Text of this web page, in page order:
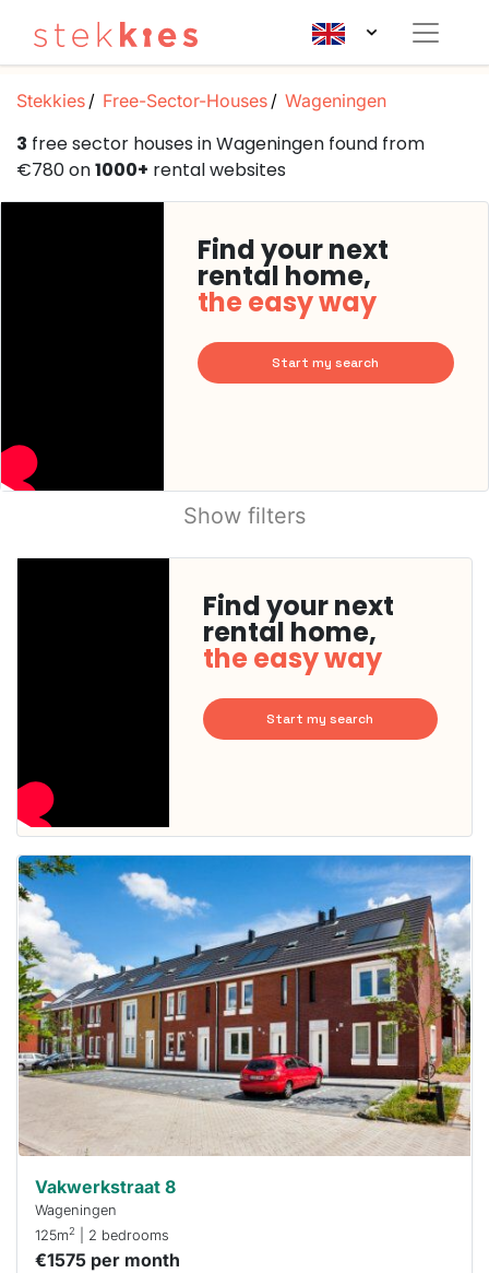
Stekkies Free-Sector-Houses Wageningen
3 free sector houses in Wageningen found from
€780 on1000+ rental websites
Find your next
rental home,
the easy way
Start my search
Show filters
Find your next
rental home,
the easy way
Start my search
out
already
To have
a chance
next time
you must
respond
within 15
minutes.
Stekkies
Vakwerkstraat 8
Wageningen
125m2 | 2 bedrooms
€1575 per month